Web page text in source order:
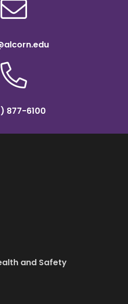
877-6100
and Safety